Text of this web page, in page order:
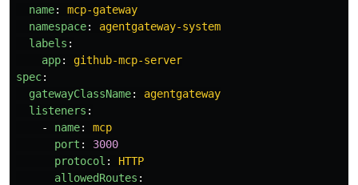
name:
mcp-gateway
namespace:
agentgateway-system
labels :
app:
github-mcp-server
spec:
gatewayClassName:
agentgateway
listeners :
-
name:
mcp
port :
3000
protocol :
HTTP
allowedRoutes :